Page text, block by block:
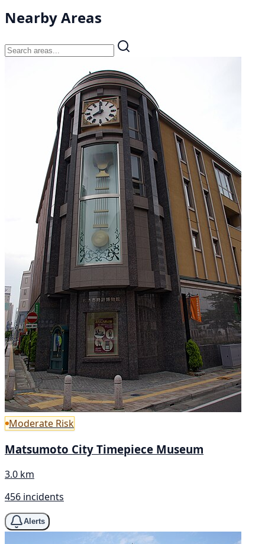
Nearby Areas
Moderate Risk
Matsumoto City Timepiece Museum
3.0 km
456 incidents
Alerts